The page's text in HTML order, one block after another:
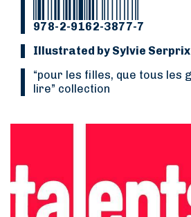
978-2-9162-3877-7
Illustrated by Sylvie Serprix
“Pour les filles, que tous les garçons devraient
lire” collection